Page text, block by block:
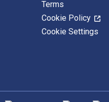
Terms
Cookie Policy
Cookie Settings